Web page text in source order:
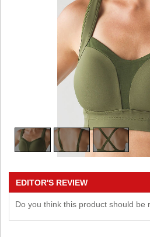
EDITOR'S REVIEW
Do you think this product should be